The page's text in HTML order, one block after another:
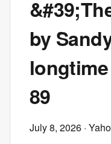
by
89
July 8, 2026 ·